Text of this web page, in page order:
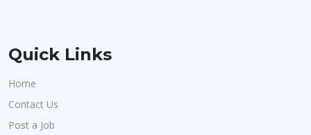
Quick Links
Home
Contact Us
Post a Job